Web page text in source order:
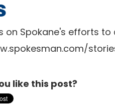
on Spokane's efforts
like this post?